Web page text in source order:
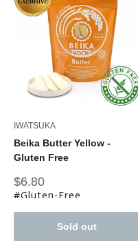
IWATSUKA
Beika Butter Yellow -
Gluten Free
Sale
price
$6.80
#Gluten-Free
Sold out